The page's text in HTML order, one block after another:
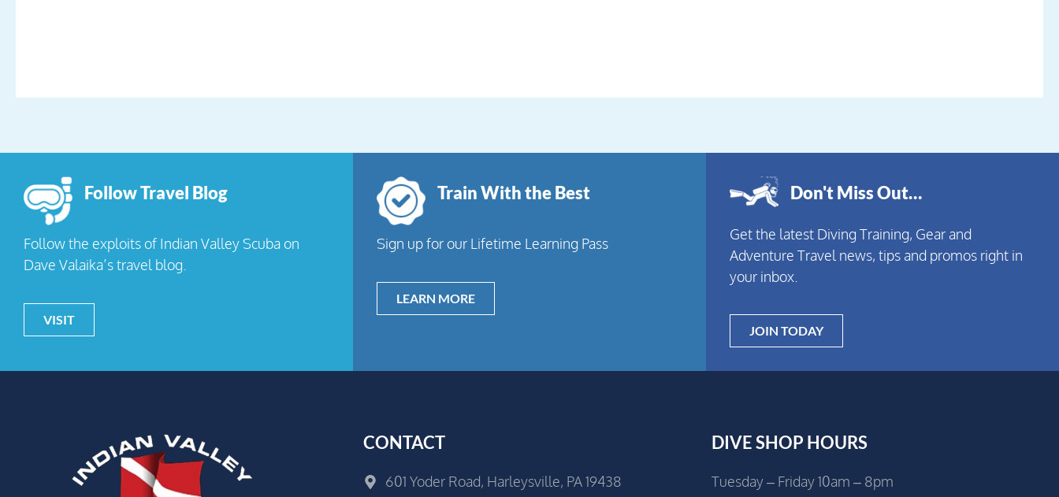
Follow Travel Blog
Follow the exploits of Indian Valley Scuba on
Dave Valaika’s travel blog.
VISIT
Train With the Best
Sign up for our Lifetime Learning Pass
LEARN MORE
Don't Miss Out…
Get the latest Diving Training, Gear and
Adventure Travel news, tips and promos right in
your inbox.
JOIN TODAY
CONTACT
601 Yoder Road, Harleysville, PA 19438
DIVE SHOP HOURS
Tuesday – Friday 10am – 8pm